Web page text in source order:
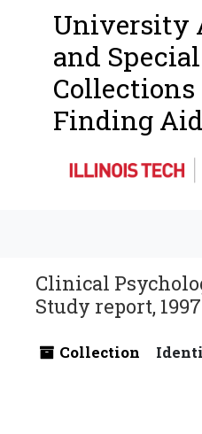
University
and Special
Collections
Finding
Clinical
Study report, 1997
Collection